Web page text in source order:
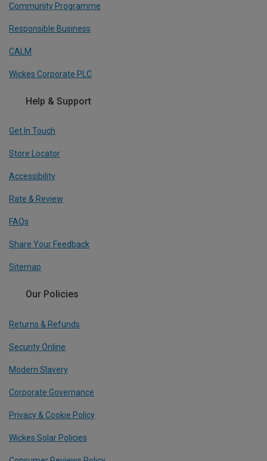
Community Programme
Responsible Business
CALM
Wickes Corporate PLC
Help & Support
Get In Touch
Store Locator
Accessibility
Rate & Review
FAQs
Share Your Feedback
Sitemap
Our Policies
Returns & Refunds
Security Online
Modern Slavery
Corporate Governance
Privacy & Cookie Policy
Wickes Solar Policies